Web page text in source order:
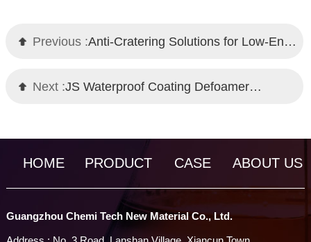
Previous : Anti-Cratering Solutions for Low-Energy Substrates: Chemi Tech Wetting Agents
Next : JS Waterproof Coating Defoamer｜Self-Emulsifying Technology｜Chemi Tech
HOME PRODUCT CASE ABOUT US
Guangzhou Chemi Tech New Material Co., Ltd.